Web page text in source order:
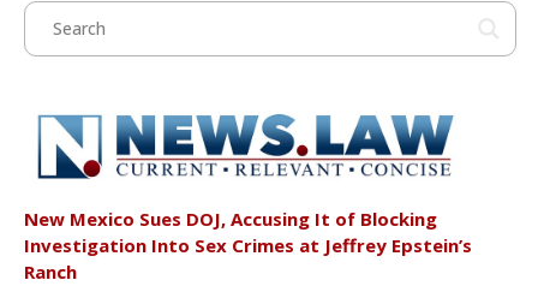
New Mexico Sues DOJ, Accusing It of Blocking
Investigation Into Sex Crimes at Jeffrey Epstein’s
Ranch